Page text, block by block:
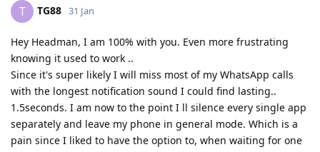
T TG88 31 Jan
Hey Headman, I am 100% with you. Even more frustrating
knowing it used to work ..
Since it's super likely I will miss most of my WhatsApp calls
with the longest notification sound I could find lasting..
1.5seconds. I am now to the point I ll silence every single app
separately and leave my phone in general mode. Which is a
pain since I liked to have the option to, when waiting for one